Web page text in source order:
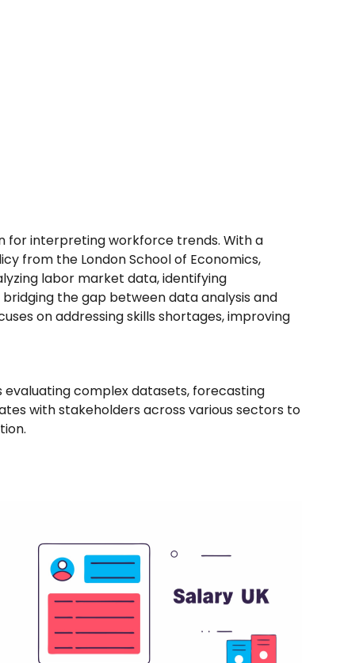
for interpreting workforce trends. With a
from the London School of Economics,
labor market data, identifying
the gap between data analysis and
on addressing skills shortages, improving
evaluating complex datasets, forecasting
with stakeholders across various sectors to